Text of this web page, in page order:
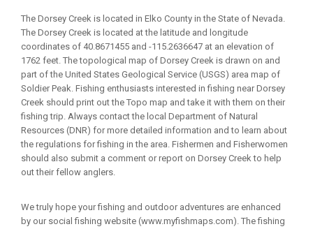
The Dorsey Creek is located in Elko County in the State of Nevada.
The Dorsey Creek is located at the latitude and longitude
coordinates of 40.8671455 and -115.2636647 at an elevation of
1762 feet. The topological map of Dorsey Creek is drawn on and
part of the United States Geological Service (USGS) area map of
Soldier Peak. Fishing enthusiasts interested in fishing near Dorsey
Creek should print out the Topo map and take it with them on their
fishing trip. Always contact the local Department of Natural
Resources (DNR) for more detailed information and to learn about
the regulations for fishing in the area. Fishermen and Fisherwomen
should also submit a comment or report on Dorsey Creek to help
out their fellow anglers.
We truly hope your fishing and outdoor adventures are enhanced
by our social fishing website (www.myfishmaps.com). The fishing